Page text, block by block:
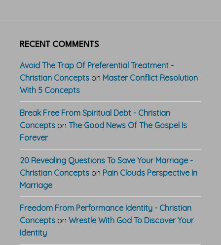
RECENT COMMENTS
Avoid The Trap Of Preferential Treatment -
Christian Concepts on Master Conflict Resolution
With 5 Concepts
Break Free From Spiritual Debt - Christian
Concepts on The Good News Of The Gospel Is
Forever
20 Revealing Questions To Save Your Marriage -
Christian Concepts on Pain Clouds Perspective In
Marriage
Freedom From Performance Identity - Christian
Concepts on Wrestle With God To Discover Your
Identity